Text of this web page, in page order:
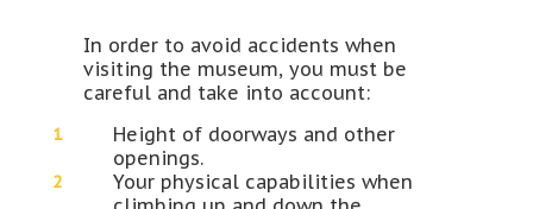
In order to avoid accidents when
visiting the museum, you must be
careful and take into account:
Height of doorways and other
openings.
Your physical capabilities when